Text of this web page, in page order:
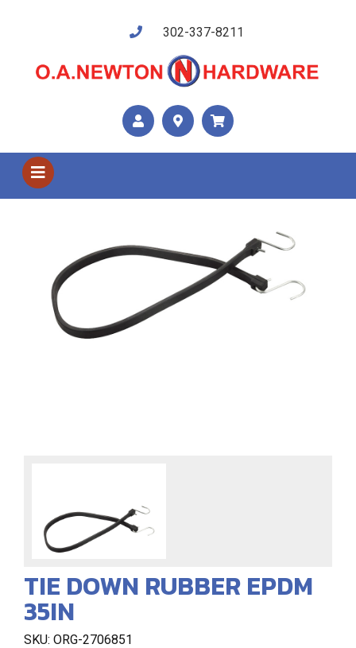
302-337-8211
Shop US
TIE DOWN RUBBER EPDM
35IN
SKU: ORG-2706851